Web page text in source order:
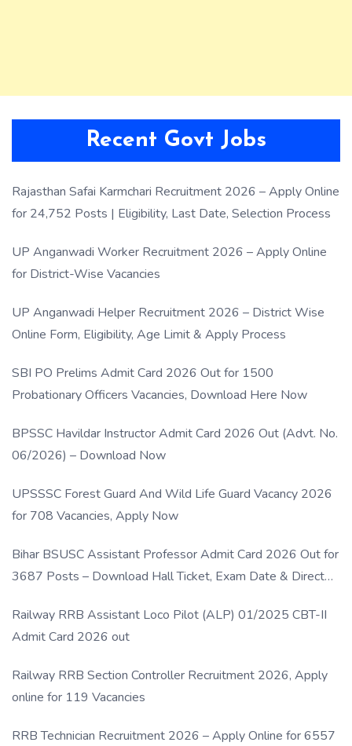
Recent Govt Jobs
Rajasthan Safai Karmchari Recruitment 2026 – Apply Online
for 24,752 Posts | Eligibility, Last Date, Selection Process
UP Anganwadi Worker Recruitment 2026 – Apply Online
for District-Wise Vacancies
UP Anganwadi Helper Recruitment 2026 – District Wise
Online Form, Eligibility, Age Limit & Apply Process
SBI PO Prelims Admit Card 2026 Out for 1500
Probationary Officers Vacancies, Download Here Now
BPSSC Havildar Instructor Admit Card 2026 Out (Advt. No.
06/2026) – Download Now
UPSSSC Forest Guard And Wild Life Guard Vacancy 2026
for 708 Vacancies, Apply Now
Bihar BSUSC Assistant Professor Admit Card 2026 Out for
3687 Posts – Download Hall Ticket, Exam Date & Direct
Railway RRB Assistant Loco Pilot (ALP) 01/2025 CBT-II
Admit Card 2026 out
Railway RRB Section Controller Recruitment 2026, Apply
online for 119 Vacancies
RRB Technician Recruitment 2026 – Apply Online for 6557